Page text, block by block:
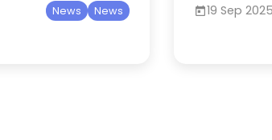
News News 19 Sep 2025